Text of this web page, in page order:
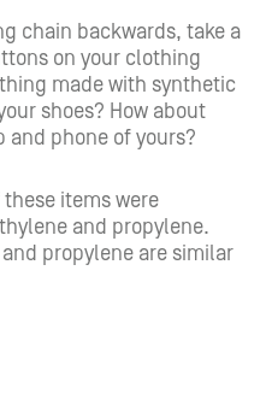
chain backwards, take a
on your clothing
made with synthetic
shoes? How about
phone of yours?
items were
and propylene.
propylene are similar